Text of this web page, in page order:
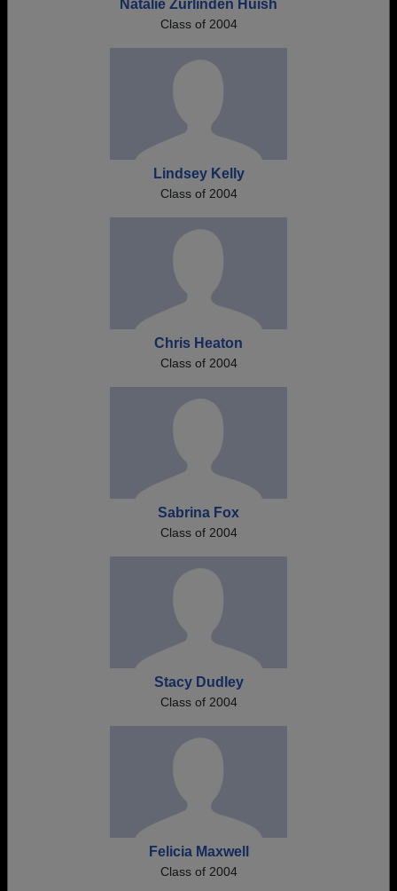
Natalie Zurlinden Huish
Class of 2004
Lindsey Kelly
Class of 2004
Chris Heaton
Class of 2004
Sabrina Fox
Class of 2004
Stacy Dudley
Class of 2004
Felicia Maxwell
Class of 2004